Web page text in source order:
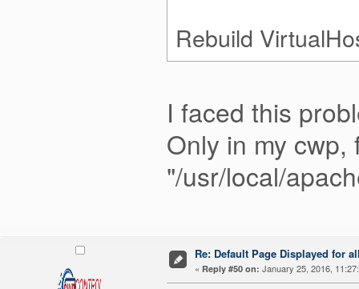
Rebuild
I faced this
Only in my
"/usr/local/
Re: Default Page Displayed for
« Reply #50 on: January 25, 2016,